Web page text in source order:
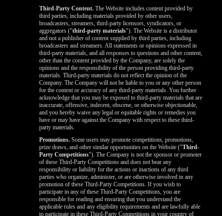
Third-Party Content. The Website includes content provided by
third parties, including materials provided by other users,
broadcasters, streamers, third-party licensors, syndicators, or
aggregators ("third-party materials"). The Website is a distributor
and not a publisher of content supplied by third parties, including
broadcasters and streamers. All statements or opinions expressed in
third-party materials, and all responses to questions and other content,
other than the content provided by the Company, are solely the
opinions and the responsibility of the person providing third-party
materials. Third-party materials do not reflect the opinion of the
Company. The Company will not be liable to you or any other person
for the content or accuracy of any third-party materials. You further
acknowledge that you may be exposed to third-party materials that are
inaccurate, offensive, indecent, obscene, or otherwise objectionable,
and you hereby waive any legal or equitable rights or remedies you
have or may have against the Company with respect to these third-
party materials.
Promotions. Some users may promote competitions, promotions,
prize draws, and other similar opportunities on the Website ("Third-
Party Competitions"). The Company is not the sponsor or promoter
of these Third-Party Competitions and does not bear any
responsibility or liability for the actions or inactions of any third
parties who organize, administer, or are otherwise involved in any
promotion of these Third-Party Competitions. If you wish to
participate in any of these Third-Party Competitions, you are
responsible for reading and ensuring that you understand the
applicable rules and any eligibility requirements and are lawfully able
to participate in these Third-Party Competitions in your country of